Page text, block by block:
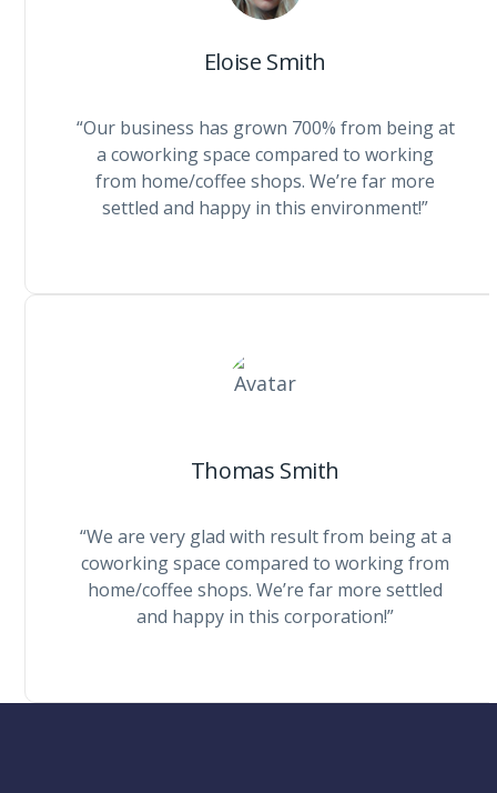
Eloise Smith
“Our business has grown 700% from being at
a coworking space compared to working
from home/coffee shops. We’re far more
settled and happy in this environment!”
Thomas Smith
“We are very glad with result from being at a
coworking space compared to working from
home/coffee shops. We’re far more settled
and happy in this corporation!”